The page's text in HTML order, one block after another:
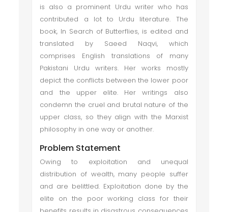
is also a prominent Urdu writer who has
contributed a lot to Urdu literature. The
book, In Search of Butterflies, is edited and
translated by Saeed Naqvi, which
comprises English translations of many
Pakistani Urdu writers. Her works mostly
depict the conflicts between the lower poor
and the upper elite. Her writings also
condemn the cruel and brutal nature of the
upper class, so they align with the Marxist
philosophy in one way or another.
Problem Statement
Owing to exploitation and unequal
distribution of wealth, many people suffer
and are belittled. Exploitation done by the
elite on the poor working class for their